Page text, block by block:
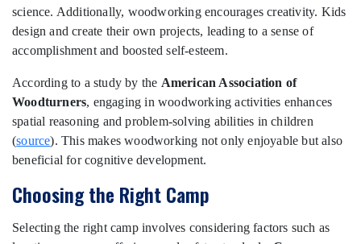
science. Additionally, woodworking encourages creativity. Kids
design and create their own projects, leading to a sense of
accomplishment and boosted self-esteem.
According to a study by the American Association of
Woodturners, engaging in woodworking activities enhances
spatial reasoning and problem-solving abilities in children
(source). This makes woodworking not only enjoyable but also
beneficial for cognitive development.
Choosing the Right Camp
Selecting the right camp involves considering factors such as